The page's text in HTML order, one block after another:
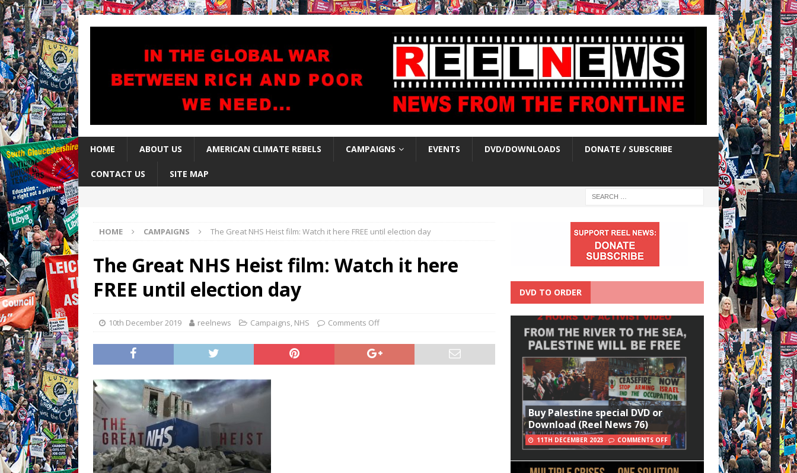
HOME ABOUT US AMERICAN CLIMATE REBELS CAMPAIGNS EVENTS DVD/DOWNLOADS DONATE / SUBSCRIBE
CONTACT US SITE MAP
HOME CAMPAIGNS The Great NHS Heist film: Watch it here FREE until election day
The Great NHS Heist film: Watch it here
FREE until election day
10th December 2019 reelnews Campaigns, NHS Comments Off
DVD TO ORDER
Buy Palestine special DVD or
Download (Reel News 76)
11TH DECEMBER 2023 COMMENTS OFF